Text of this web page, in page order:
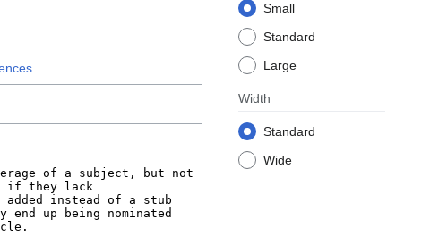
Small
Standard
Large
Width
Standard
Wide
.